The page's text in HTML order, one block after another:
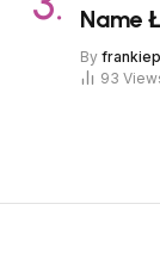
Name
By
93